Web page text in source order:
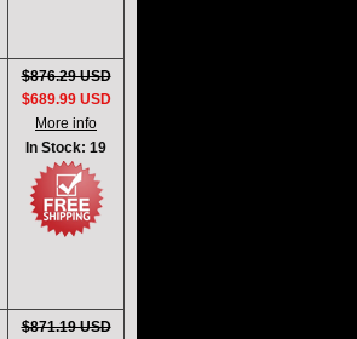
$876.29 USD
$689.99 USD
More info
In Stock: 19
$871.19 USD